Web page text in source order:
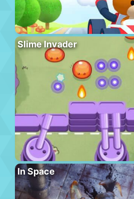
Slime Invader
In Space